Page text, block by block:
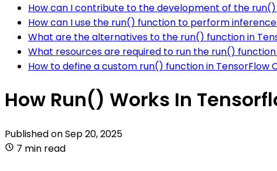
How can I contribute to the development of the run()
How can I use the run() function to perform inference
What are the alternatives to the run() function in
What resources are required to run the run() function
How to define a custom run() function in TensorFlow
How Run() Works In
Published onSep 20, 2025
7 min read